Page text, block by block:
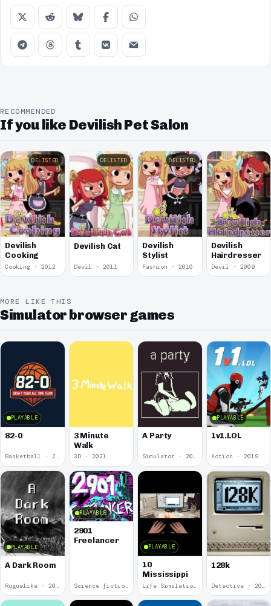
RECOMMENDED
If you like Devilish Pet Salon
DELISTED
Devilish
Cooking
Cooking · 2012
DELISTED
Devilish Cat
Devil · 2011
DELISTED
Devilish
Stylist
Fashion · 2010
Devilish
Hairdresser
Devil · 2009
MORE LIKE THIS
Simulator browser games
PLAYABLE
82-0
Basketball · 2025
3 Minute
Walk
3D · 2021
A Party
Simulator · 2020
PLAYABLE
1v1.LOL
Action · 2019
PLAYABLE
A Dark Room
Roguelike · 2019
PLAYABLE
2901
Freelancer
Science fiction · 2019
PLAYABLE
10
Mississippi
Life Simulation · 2018
128k
Detective · 2018